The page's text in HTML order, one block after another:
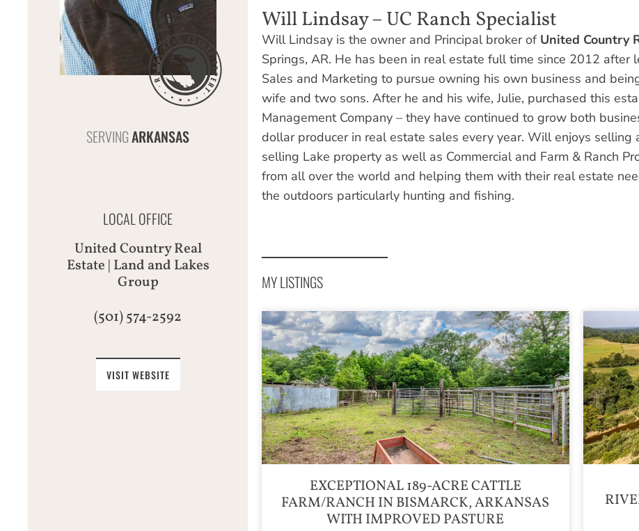
SERVINGARKANSAS
LOCAL OFFICE
United Country Real
Estate | Land and Lakes
Group
(501) 574-2592
VISIT WEBSITE
Will Lindsay – UC Ranch Specialist
Will Lindsay is the owner and Principal broker of United Country
Springs, AR. He has been in real estate full time since 2012 after
Sales and Marketing to pursue owning his own business and
wife and two sons. After he and his wife, Julie, purchased this
Management Company – they have continued to grow both
dollar producer in real estate sales every year. Will enjoys
selling Lake property as well as Commercial and Farm & Ranch
from all over the world and helping them with their real estate
the outdoors particularly hunting and fishing.
MY LISTINGS
EXCEPTIONAL 189-ACRE CATTLE
FARM/RANCH IN BISMARCK, ARKANSAS
WITH IMPROVED PASTURE